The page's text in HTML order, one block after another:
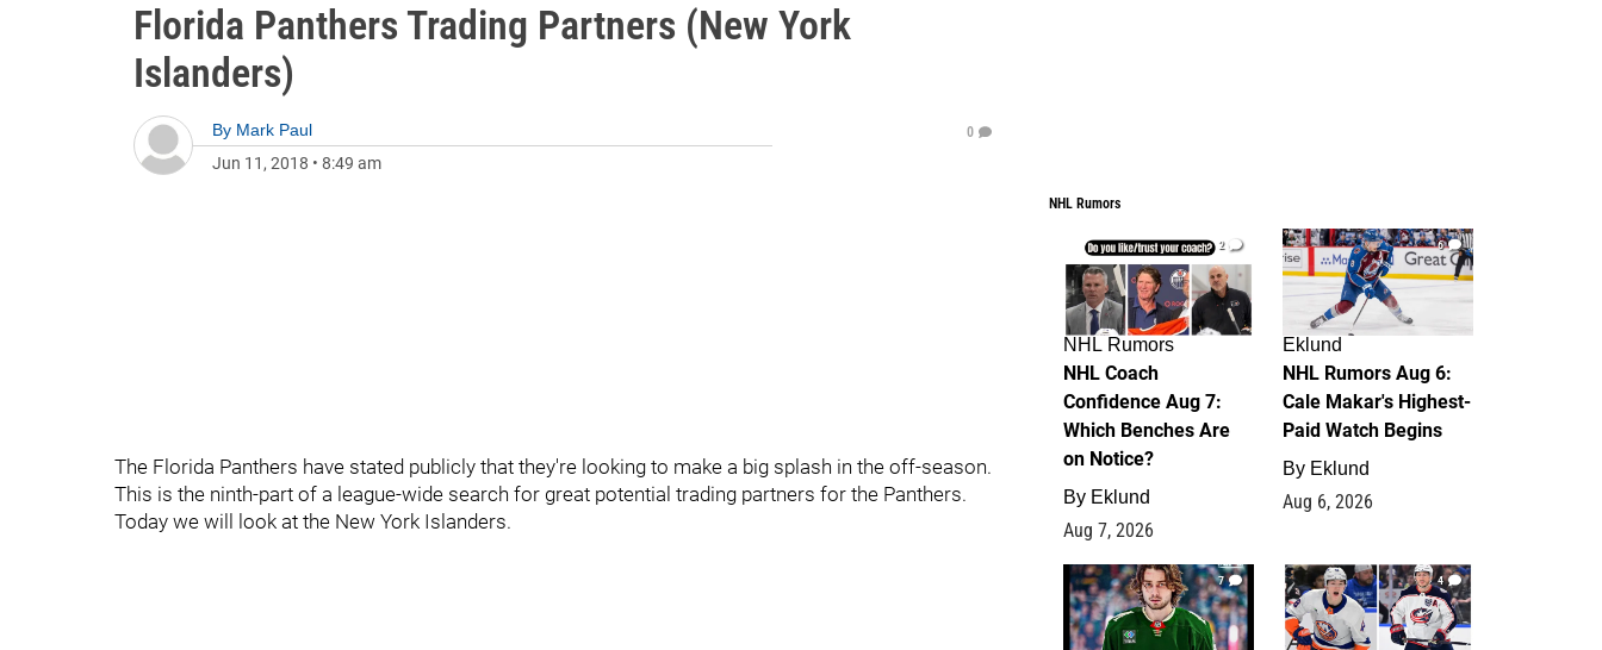
Florida Panthers Trading Partners (New York
Islanders)
By Mark Paul
Jun 11, 2018 • 8:49 am
0
The Florida Panthers have stated publicly that they're looking to make a big splash in the off-season.
This is the ninth-part of a league-wide search for great potential trading partners for the Panthers.
Today we will look at the New York Islanders.
NHL Rumors
2
NHL Rumors
NHL Coach
Confidence Aug 7:
Which Benches Are
on Notice?
By Eklund
Aug 7, 2026
6
Eklund
NHL Rumors Aug 6:
Cale Makar's Highest-
Paid Watch Begins
By Eklund
Aug 6, 2026
7 4